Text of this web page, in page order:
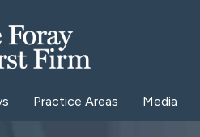
Practice Areas Media